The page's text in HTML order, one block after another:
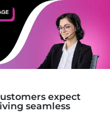
expect
seamless